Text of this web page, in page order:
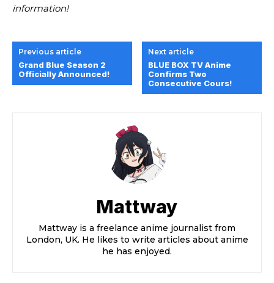
information!
Previous article
Grand Blue Season 2
Officially Announced!
Next article
BLUE BOX TV Anime
Confirms Two
Consecutive Cours!
Mattway
Mattway is a freelance anime journalist from
London, UK. He likes to write articles about anime
he has enjoyed.